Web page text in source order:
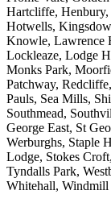
Hartcliffe,
Hotwells,
Knowle, Lawrence
Lockleaze, Lodge
Monks Park,
Patchway,
Pauls, Sea Mills,
Southmead,
George East, St
Werburghs, Staple
Lodge, Stokes
Tyndalls Park,
Whitehall,